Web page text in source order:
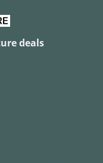
deals